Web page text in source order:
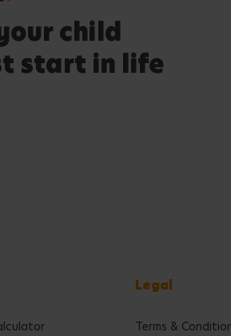
child
start in life
Legal
Terms &